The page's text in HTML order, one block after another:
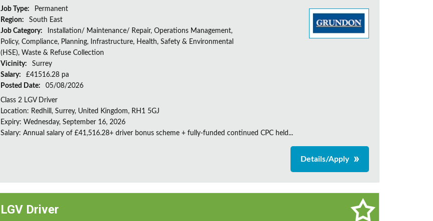
Job Type:
Permanent
Region:
South East
Job Category:
Installation/ Maintenance/ Repair, Operations Management,
Policy, Compliance, Planning, Infrastructure, Health, Safety & Environmental
(HSE), Waste & Refuse Collection
Vicinity:
Surrey
Salary:
£41516.28 pa
Posted Date:
05/08/2026
Class 2 LGV Driver
Location: Redhill, Surrey, United Kingdom, RH1 5GJ
Expiry: Wednesday, September 16, 2026
Salary: Annual salary of £41,516.28+ driver bonus scheme + fully-funded continued CPC held...
Details/Apply
LGV Driver